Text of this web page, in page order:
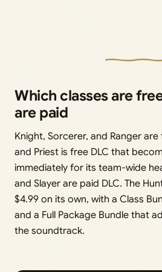
Which classes are
are paid
Knight, Sorcerer, and Ranger
and Priest is free DLC that
immediately for its team-wide
and Slayer are paid DLC. The
$4.99 on its own, with a Class
and a Full Package Bundle that
the soundtrack.